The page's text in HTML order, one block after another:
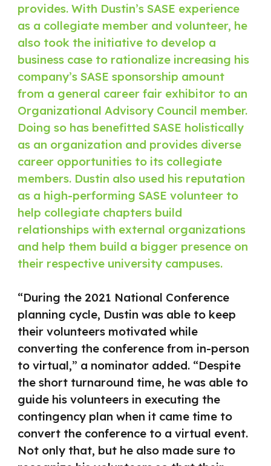
provides. With Dustin’s SASE experience
as a collegiate member and volunteer, he
also took the initiative to develop a
business case to rationalize increasing his
company’s SASE sponsorship amount
from a general career fair exhibitor to an
Organizational Advisory Council member.
Doing so has benefitted SASE holistically
as an organization and provides diverse
career opportunities to its collegiate
members. Dustin also used his reputation
as a high-performing SASE volunteer to
help collegiate chapters build
relationships with external organizations
and help them build a bigger presence on
their respective university campuses.
“During the 2021 National Conference
planning cycle, Dustin was able to keep
their volunteers motivated while
converting the conference from in-person
to virtual,” a nominator added. “Despite
the short turnaround time, he was able to
guide his volunteers in executing the
contingency plan when it came time to
convert the conference to a virtual event.
Not only that, but he also made sure to